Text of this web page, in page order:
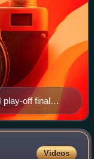
play-off final
One in their
Videos